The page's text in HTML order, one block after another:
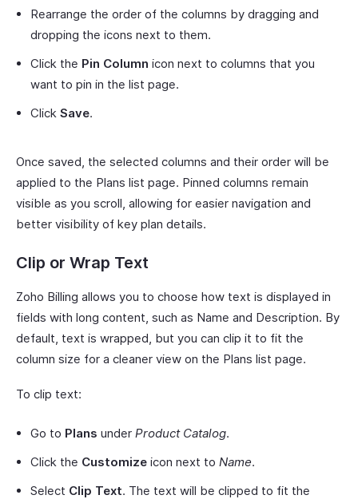
Rearrange the order of the columns by dragging and
dropping the icons next to them.
Click the Pin Column icon next to columns that you
want to pin in the list page.
Click Save.
Once saved, the selected columns and their order will be
applied to the Plans list page. Pinned columns remain
visible as you scroll, allowing for easier navigation and
better visibility of key plan details.
Clip or Wrap Text
Zoho Billing allows you to choose how text is displayed in
fields with long content, such as Name and Description. By
default, text is wrapped, but you can clip it to fit the
column size for a cleaner view on the Plans list page.
To clip text:
Go to Plans under Product Catalog.
Click the Customize icon next to Name.
Select Clip Text. The text will be clipped to fit the